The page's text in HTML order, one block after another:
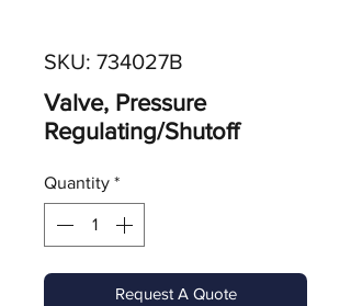
SKU: 734027B
Valve, Pressure
Regulating/Shutoff
Quantity *
Request A Quote